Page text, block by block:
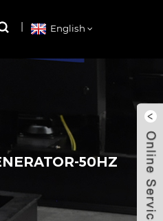
English
50HZ